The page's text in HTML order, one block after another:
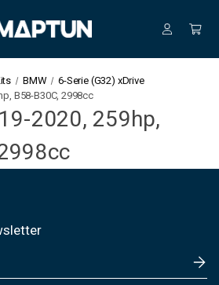
BMW
6-Serie (G32) xDrive
B58-B30C, 2998cc
2020, 259hp,